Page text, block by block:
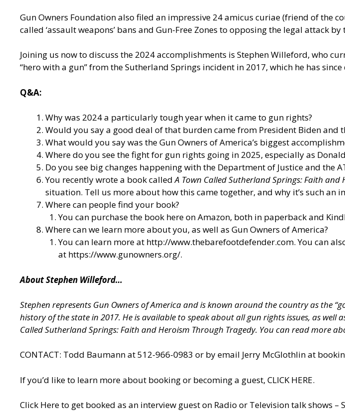
Gun Owners Foundation also filed an impressive 24 amicus curiae (friend of the
called ‘assault weapons’ bans and Gun-Free Zones to opposing the legal attack
Joining us now to discuss the 2024 accomplishments is Stephen Willeford, who
“hero with a gun” from the Sutherland Springs incident in 2017, which he has
Q&A:
Why was 2024 a particularly tough year when it came to gun rights?
Would you say a good deal of that burden came from President Biden and
What would you say was the Gun Owners of America’s biggest
Where do you see the fight for gun rights going in 2025, especially as
Do you see big changes happening with the Department of Justice and the
You recently wrote a book calledA Town Called Sutherland Springs: Faith and
situation. Tell us more about how this came together, and why it’s such an
Where can people find your book?
You can purchase the book here on Amazon, both in paperback and
Where can we learn more about you, as well as Gun Owners of America?
You can learn more at http://www.thebarefootdefender.com. You can
at https://www.gunowners.org/.
About Stephen Willeford…
Stephen represents Gun Owners of America and is known around the country as the
history of the state in 2017. He is available to speak about all gun rights issues, as
Called Sutherland Springs: Faith and Heroism Through Tragedy. You can read more
CONTACT: Todd Baumann at 512-966-0983 or by email Jerry McGlothlin at
If you’d like to learn more about booking or becoming a guest, CLICK HERE.
Click Here to get booked as an interview guest on Radio or Television talk shows –